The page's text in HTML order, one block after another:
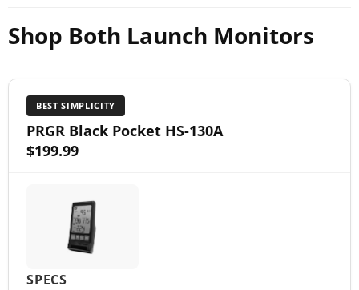
Shop Both Launch Monitors
BEST SIMPLICITY
PRGR Black Pocket HS-130A
$199.99
SPECS